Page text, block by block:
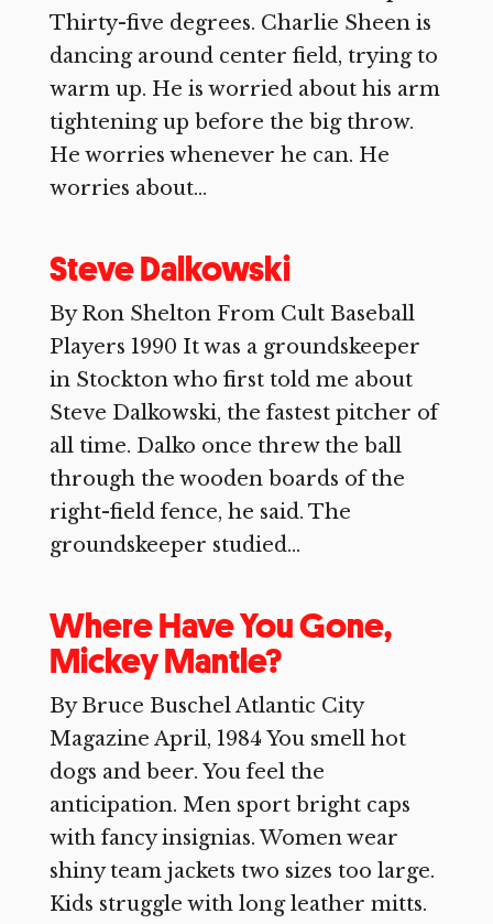
Thirty-five degrees. Charlie Sheen is
dancing around center field, trying to
warm up. He is worried about his arm
tightening up before the big throw.
He worries whenever he can. He
worries about...
Steve Dalkowski
By Ron Shelton From Cult Baseball
Players 1990 It was a groundskeeper
in Stockton who first told me about
Steve Dalkowski, the fastest pitcher of
all time. Dalko once threw the ball
through the wooden boards of the
right-field fence, he said. The
groundskeeper studied...
Where Have You Gone,
Mickey Mantle?
By Bruce Buschel Atlantic City
Magazine April, 1984 You smell hot
dogs and beer. You feel the
anticipation. Men sport bright caps
with fancy insignias. Women wear
shiny team jackets two sizes too large.
Kids struggle with long leather mitts.